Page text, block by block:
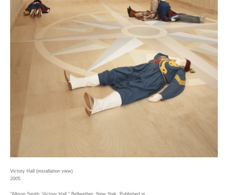
Victory Hall (installation view)
2005
"Allison Smith: Victory Hall," Bellwether, New York. Published in